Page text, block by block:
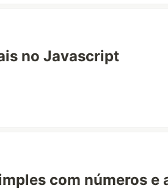
no Javascript
com números e